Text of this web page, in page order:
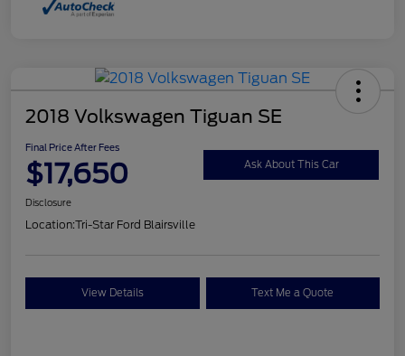
2018 Volkswagen Tiguan SE
Final Price After Fees
$17,650 Ask About This Car
Disclosure
Location:Tri-Star Ford Blairsville
View Details Text Me a Quote